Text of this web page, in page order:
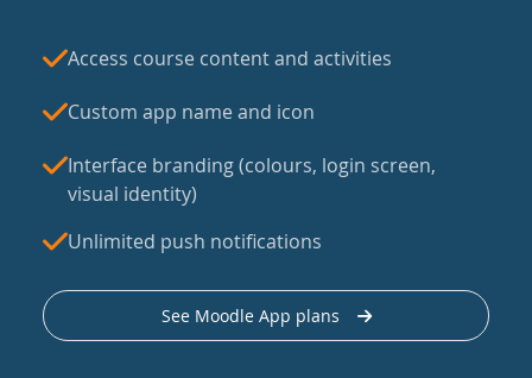
Access course content and activities
Custom app name and icon
Interface branding (colours, login screen,
visual identity)
Unlimited push notifications
See Moodle App plans